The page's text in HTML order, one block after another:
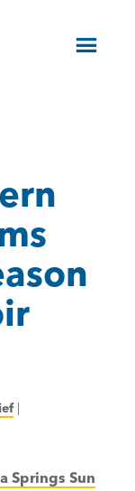
Menu
|
Springs Sun